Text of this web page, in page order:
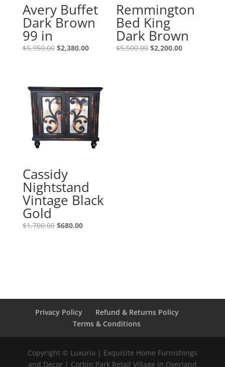
Avery Buffet
Dark Brown
99 in
$5,950.00 $2,380.00
Remmington
Bed King
Dark Brown
$5,500.00 $2,200.00
Cassidy
Nightstand
Vintage Black
Gold
$1,700.00 $680.00
Privacy Policy
Refund & Returns Policy
Terms & Conditions
Copyright © Luxuria | Exquisite Home Furnishings
and Decor | Corbin Park Retail Village in Overland